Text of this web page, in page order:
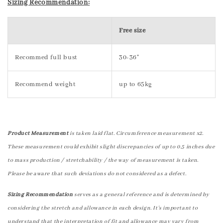
Sizing Recommendation:
Free size
Recommed full bust 30-36"
Recommend weight up to 65kg
Product Measurementis taken laid flat. Circumference measurement x2.
These measurement could exhibit slight discrepancies of up to 0.5 inches due
to mass production / stretchability / the way of measurement is taken.
Please be aware that such deviations do not considered as a defect.
Sizing Recommendation serves as a general reference and is determined by
considering the stretch and allowance in each design. It's important to
understand that the interpretation of fit and allowance may vary from